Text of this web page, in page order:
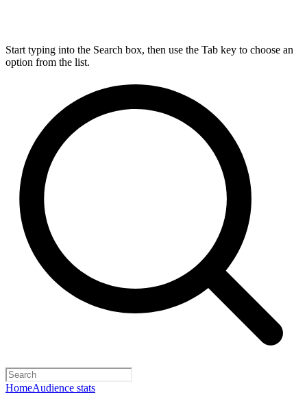
Start typing into the Search box, then use the Tab key to choose an
option from the list.
HomeAudience stats